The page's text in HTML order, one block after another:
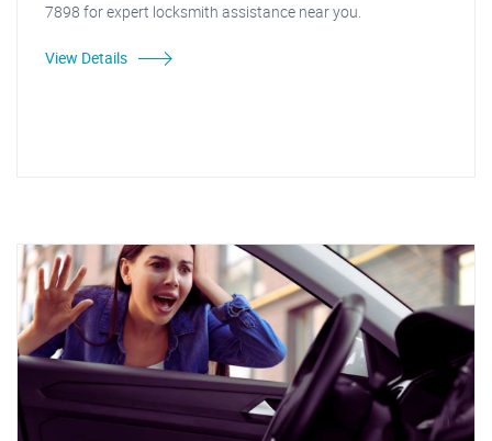
7898 for expert locksmith assistance near you.
View Details